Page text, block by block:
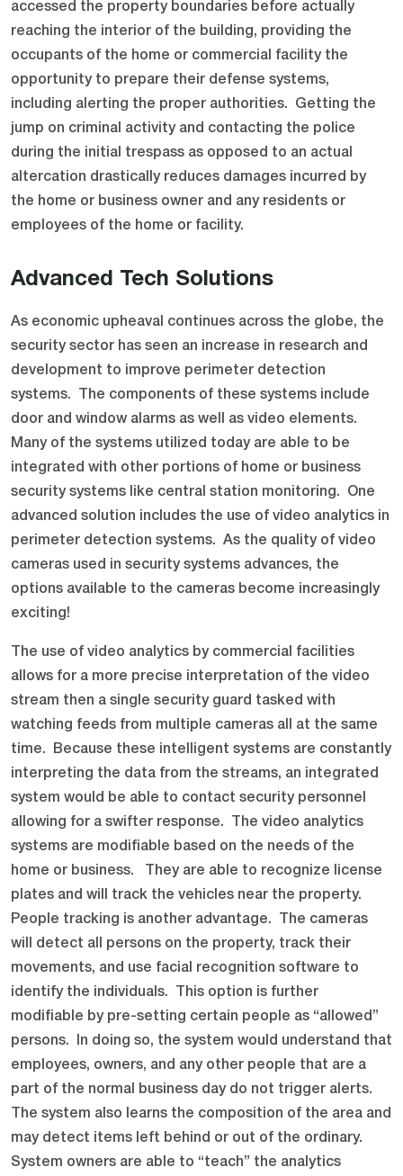
accessed the property boundaries before actually
reaching the interior of the building, providing the
occupants of the home or commercial facility the
opportunity to prepare their defense systems,
including alerting the proper authorities. Getting the
jump on criminal activity and contacting the police
during the initial trespass as opposed to an actual
altercation drastically reduces damages incurred by
the home or business owner and any residents or
employees of the home or facility.
Advanced Tech Solutions
As economic upheaval continues across the globe, the
security sector has seen an increase in research and
development to improve perimeter detection
systems. The components of these systems include
door and window alarms as well as video elements.
Many of the systems utilized today are able to be
integrated with other portions of home or business
security systems like central station monitoring. One
advanced solution includes the use of video analytics in
perimeter detection systems. As the quality of video
cameras used in security systems advances, the
options available to the cameras become increasingly
exciting!
The use of video analytics by commercial facilities
allows for a more precise interpretation of the video
stream then a single security guard tasked with
watching feeds from multiple cameras all at the same
time. Because these intelligent systems are constantly
interpreting the data from the streams, an integrated
system would be able to contact security personnel
allowing for a swifter response. The video analytics
systems are modifiable based on the needs of the
home or business. They are able to recognize license
plates and will track the vehicles near the property.
People tracking is another advantage. The cameras
will detect all persons on the property, track their
movements, and use facial recognition software to
identify the individuals. This option is further
modifiable by pre-setting certain people as “allowed”
persons. In doing so, the system would understand that
employees, owners, and any other people that are a
part of the normal business day do not trigger alerts.
The system also learns the composition of the area and
may detect items left behind or out of the ordinary.
System owners are able to “teach” the analytics